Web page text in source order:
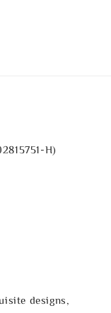
H)
designs,